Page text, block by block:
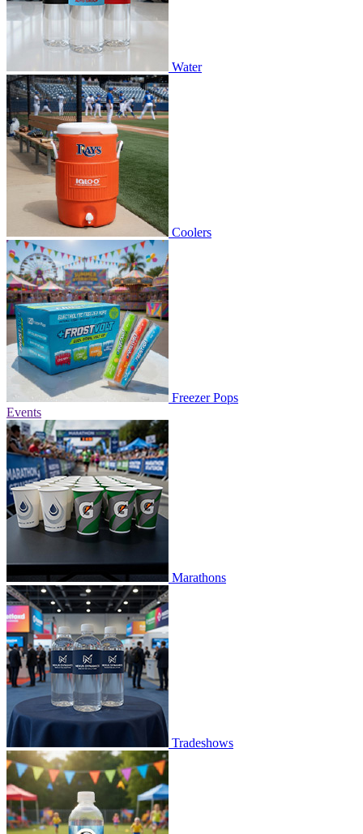
Water
Coolers
Freezer Pops
Events
Marathons
Tradeshows